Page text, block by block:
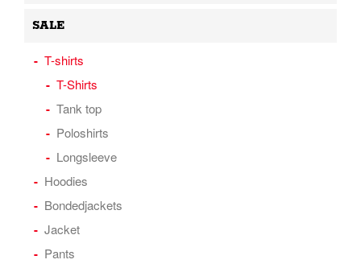
SALE
T-shirts
T-Shirts
Tank top
Poloshirts
Longsleeve
Hoodies
Bondedjackets
Jacket
Pants